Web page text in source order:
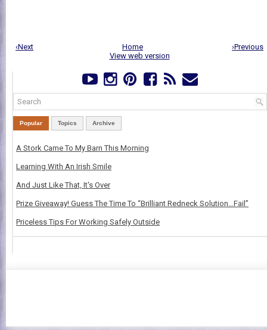
‹Next ›Previous
Home
View web version
Popular Topics Archive
A Stork Came To My Barn This Morning
Learning With An Irish Smile
And Just Like That, It's Over
Prize Giveaway! Guess The Time To “Brilliant Redneck Solution…Fail”
Priceless Tips For Working Safely Outside